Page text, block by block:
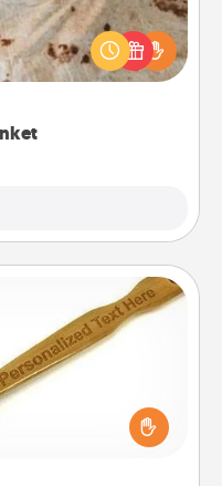
the perfect gift for the
loves to cozy up.
through Physical
a back scratcher or
to administer some